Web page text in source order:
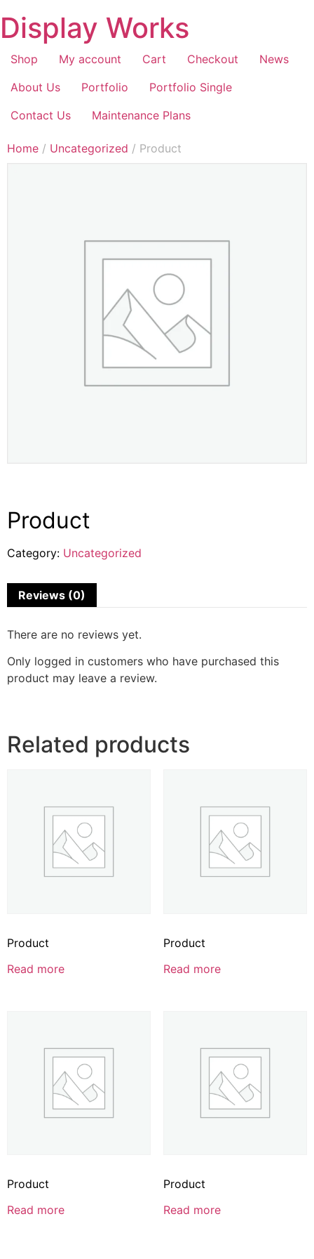
Display Works
Shop My account Cart Checkout
News
About Us
Portfolio
Portfolio Single
Contact Us
Maintenance Plans
Home / Uncategorized / Product
Product
Category: Uncategorized
Reviews (0)
There are no reviews yet.
Only logged in customers who have purchased this
product may leave a review.
Related products
Product
Read more
Product
Read more
Product
Read more
Product
Read more